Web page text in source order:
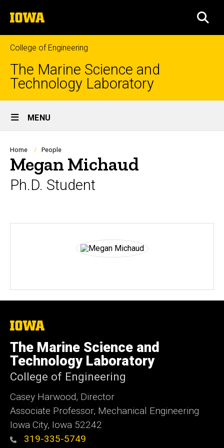
to
content
The
University
of
Iowa
College of Engineering
The Marine Science and
Technology Laboratory
Site
Main
Navigation
MENU
Breadcrumb
Home People
Megan Michaud
Ph.D. Student
The
University
of
Iowa
The Marine Science and
Technology Laboratory
College of Engineering
Casey Harwood, Director
Associate Professor, Mechanical Engineering
Iowa City, Iowa 52242
319-335-5749